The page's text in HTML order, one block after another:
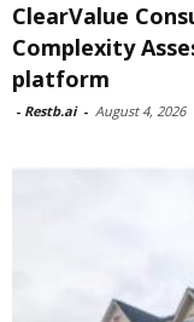
ClearValue
Complexity
platform
- Restb.ai - August 4, 2026